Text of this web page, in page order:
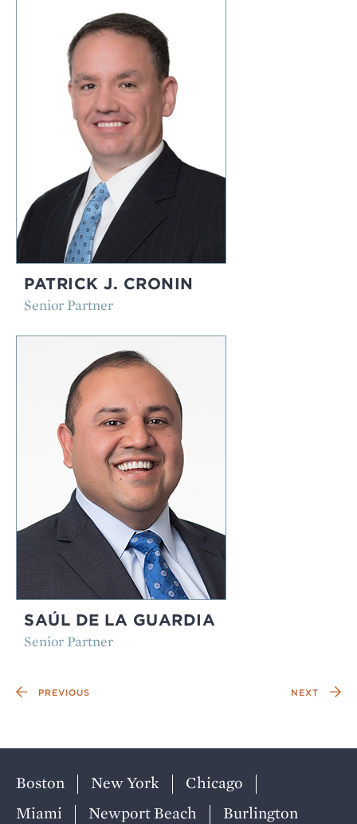
PATRICK J. CRONIN
Senior Partner
SAÚL DE LA GUARDIA
Senior Partner
PREVIOUS NEXT
Boston New York
Chicago
Miami
Newport Beach Burlington